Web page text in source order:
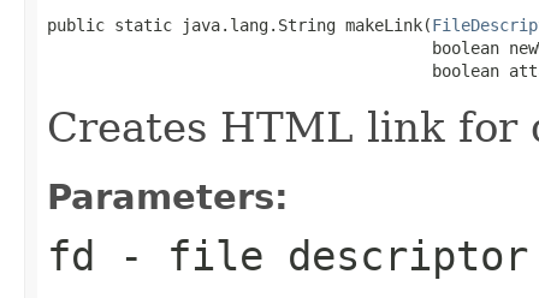
public static java.lang.String makeLink(
boolean
boolean
Creates HTML link for
Parameters:
fd - file descriptor